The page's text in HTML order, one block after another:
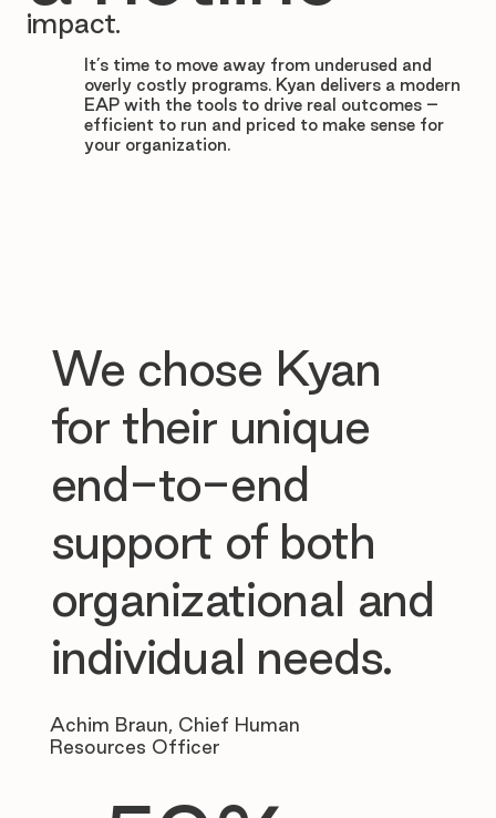
impact.
It’s time to move away from underused and
overly costly programs. Kyan delivers a modern
EAP with the tools to drive real outcomes –
efficient to run and priced to make sense for
your organization.
We chose Kyan
for their unique
end-to-end
support of both
organizational and
individual needs.
Achim Braun, Chief Human
Resources Officer